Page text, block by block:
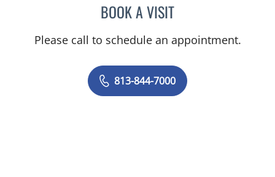
BOOK A VISITMARY FAHSEL
Please call to schedule an appointment.
813-844-7000